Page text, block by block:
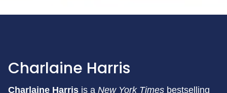
Charlaine Harris
Charlaine Harris is a New York Times bestselling